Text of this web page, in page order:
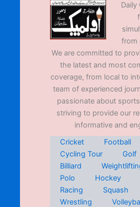
Daily
from
We are committed to
the latest and most
coverage, from local to
team of experienced
passionate about
striving to provide our
informative and
Cricket
Football
Cycling Tour
Golf
Billiard
Polo
Hockey
Racing
Squash
Wrestling